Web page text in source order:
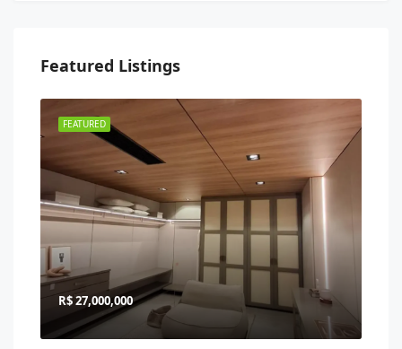
Featured Listings
FEATURED
R$ 27,000,000